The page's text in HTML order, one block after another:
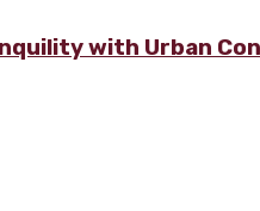
with Urban